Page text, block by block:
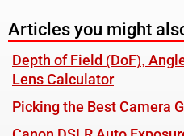
Articles you might
Depth of Field (DoF),
Lens Calculator
Picking the Best Camera